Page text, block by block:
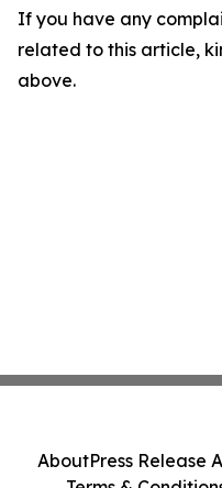
If you have any
related to this article,
above.
AboutPress Release